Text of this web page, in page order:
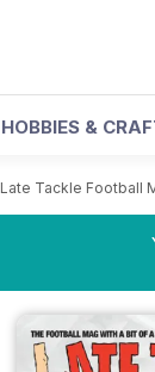
HOBBIES &
Late Tackle Football